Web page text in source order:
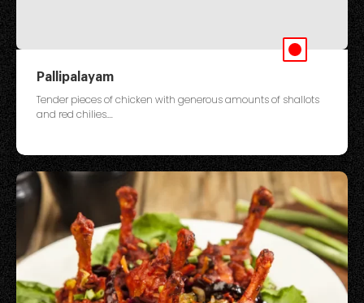
Pallipalayam
Tender pieces of chicken with generous amounts of shallots
and red chilies....